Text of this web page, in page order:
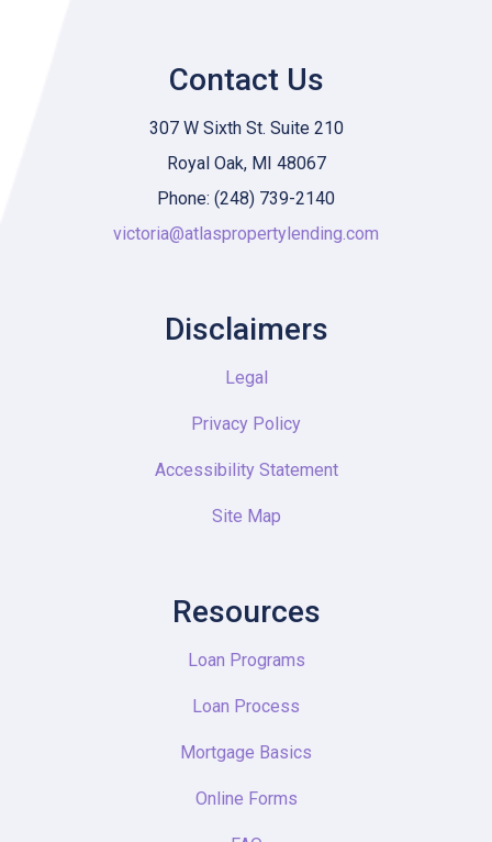
Contact Us
307 W Sixth St. Suite 210
Royal Oak, MI 48067
Phone: (248) 739-2140
victoria@atlaspropertylending.com
Disclaimers
Legal
Privacy Policy
Accessibility Statement
Site Map
Resources
Loan Programs
Loan Process
Mortgage Basics
Online Forms